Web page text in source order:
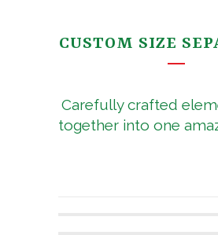
CUSTOM SIZE
Carefully crafted
together into one